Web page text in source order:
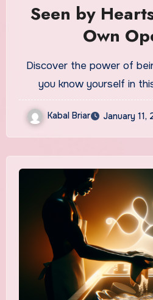
Seen by
Own
Discover the power of
you know yourself in
Kabal Briar January 11,